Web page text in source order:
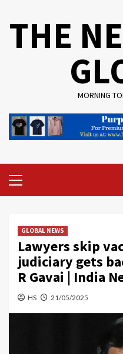
THE
MORNING
Menu
GLOBAL NEWS
Lawyers skip
judiciary gets
R Gavai | India
HS 21/05/2025